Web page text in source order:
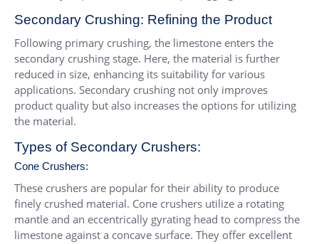
Secondary Crushing: Refining the Product
Following primary crushing, the limestone enters the
secondary crushing stage. Here, the material is further
reduced in size, enhancing its suitability for various
applications. Secondary crushing not only improves
product quality but also increases the options for utilizing
the material.
Types of Secondary Crushers:
Cone Crushers:
These crushers are popular for their ability to produce
finely crushed material. Cone crushers utilize a rotating
mantle and an eccentrically gyrating head to compress the
limestone against a concave surface. They offer excellent